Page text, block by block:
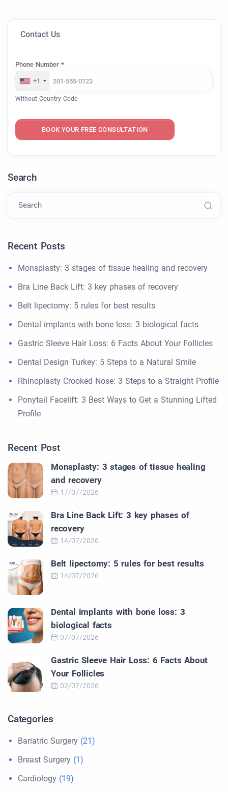
Contact Us
Phone Number *
+1
Without Country Code
BOOK YOUR FREE CONSULTATION
Search
Search
Recent Posts
Monsplasty: 3 stages of tissue healing and recovery
Bra Line Back Lift: 3 key phases of recovery
Belt lipectomy: 5 rules for best results
Dental implants with bone loss: 3 biological facts
Gastric Sleeve Hair Loss: 6 Facts About Your Follicles
Dental Design Turkey: 5 Steps to a Natural Smile
Rhinoplasty Crooked Nose: 3 Steps to a Straight Profile
Ponytail Facelift: 3 Best Ways to Get a Stunning Lifted
Profile
Recent Post
Monsplasty: 3 stages of tissue healing
and recovery
17/07/2026
Bra Line Back Lift: 3 key phases of
recovery
14/07/2026
Belt lipectomy: 5 rules for best results
14/07/2026
Dental implants with bone loss: 3
biological facts
07/07/2026
Gastric Sleeve Hair Loss: 6 Facts About
Your Follicles
02/07/2026
Categories
Bariatric Surgery (21)
Breast Surgery (1)
Cardiology (19)